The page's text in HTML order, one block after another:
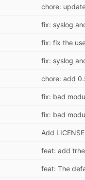
chore:
fix: syslog
fix: fix the
fix: syslog
chore: add
fix: bad
fix: bad
Add LICENSE
feat: add
feat: The